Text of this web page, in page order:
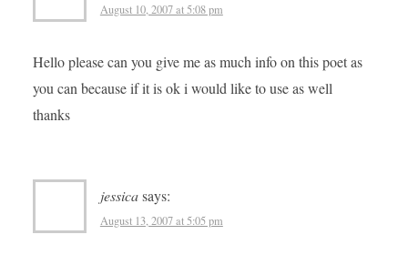
August 10, 2007 at 5:08 pm
Hello please can you give me as much info on this poet as
you can because if it is ok i would like to use as well
thanks
jessicasays:
August 13, 2007 at 5:05 pm